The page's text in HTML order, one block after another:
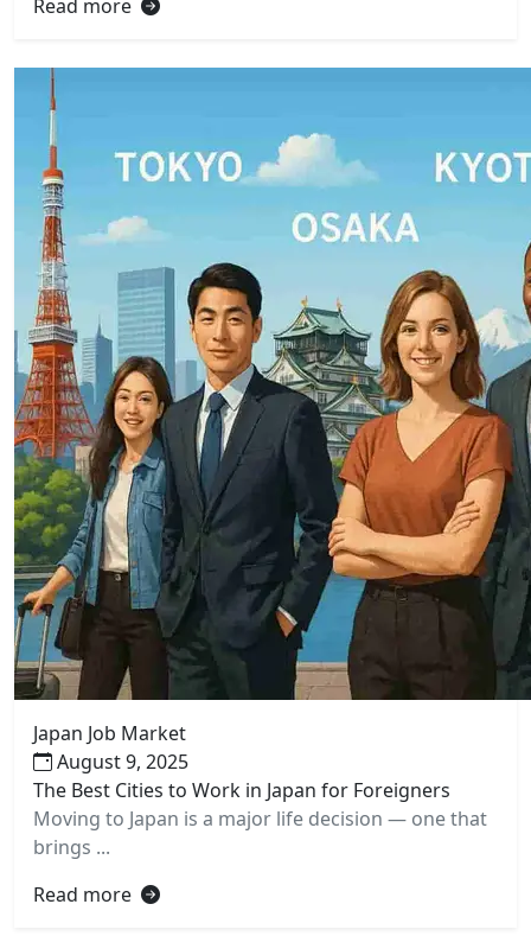
Read more
Japan Job Market
August 9, 2025
The Best Cities to Work in Japan for Foreigners
Moving to Japan is a major life decision — one that
brings ...
Read more